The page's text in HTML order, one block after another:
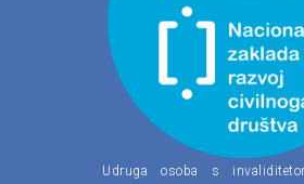
Udruga osoba s